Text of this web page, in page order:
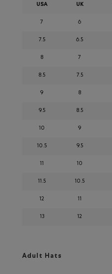
USA UK
7 6
7.5 6.5
8 7
8.5 7.5
9 8
9.5 8.5
10 9
10.5 9.5
11 10
11.5 10.5
12 11
13 12
Adult Hats